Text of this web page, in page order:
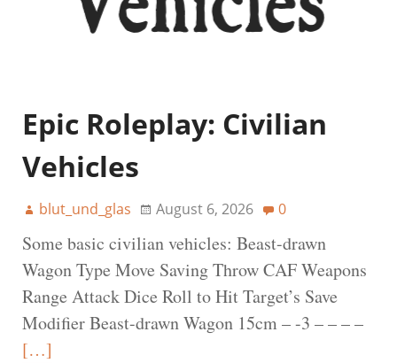
Epic Roleplay: Civilian
Vehicles
blut_und_glas August 6, 2026 0
Some basic civilian vehicles: Beast-drawn
Wagon Type Move Saving Throw CAF Weapons
Range Attack Dice Roll to Hit Target’s Save
Modifier Beast-drawn Wagon 15cm – -3 – – – –
[…]